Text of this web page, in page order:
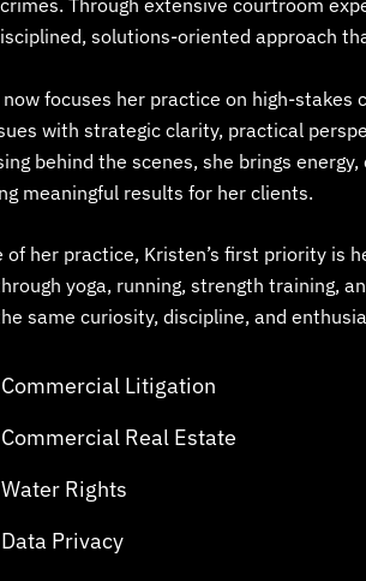
Through extensive courtroom
solutions-oriented approach
focuses her practice on high-
with strategic clarity, practical
behind the scenes, she brings
meaningful results for her clients.
of her practice, Kristen’s first priority is
yoga, running, strength training,
same curiosity, discipline, and
Commercial Litigation
Commercial Real Estate
Water Rights
Data Privacy